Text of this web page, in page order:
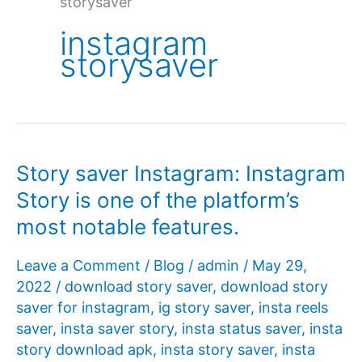
instagram
storysaver
Story saver Instagram: Instagram
Story is one of the platform’s
most notable features.
Leave a Comment / Blog / admin / May 29,
2022 / download story saver, download story
saver for instagram, ig story saver, insta reels
saver, insta saver story, insta status saver, insta
story download apk, insta story saver, insta